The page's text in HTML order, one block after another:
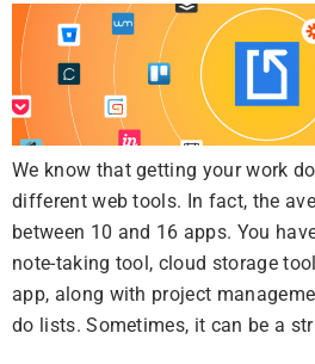
We know that getting your work
different web tools. In fact, the
between 10 and 16 apps. You
note-taking tool, cloud storage
app, along with project
do lists. Sometimes, it can be a